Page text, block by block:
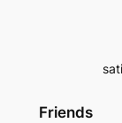
Friends